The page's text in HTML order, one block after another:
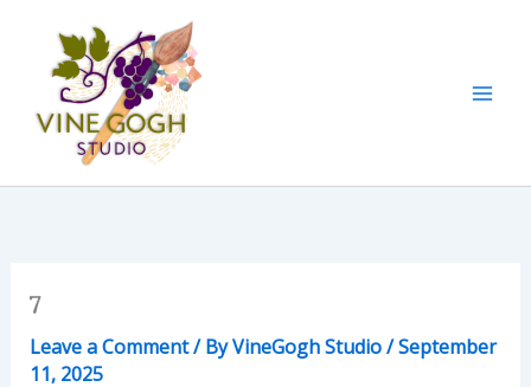
content
7
Leave a Comment/ ByVineGogh Studio/September
11, 2025